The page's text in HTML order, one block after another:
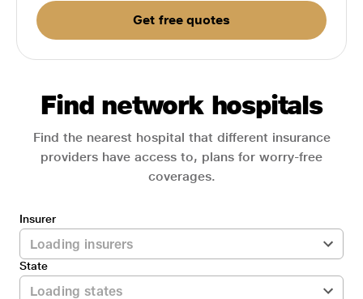
Get free quotes
Find network hospitals
Find the nearest hospital that different insurance
providers have access to, plans for worry-free
coverages.
Insurer
State